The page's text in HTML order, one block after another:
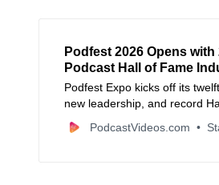
Podfest 2026 Opens
Podcast Hall of Fame
Podfest Expo kicks off its
new leadership, and record
PodcastVideos.com